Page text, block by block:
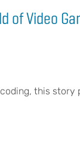
of Video
this